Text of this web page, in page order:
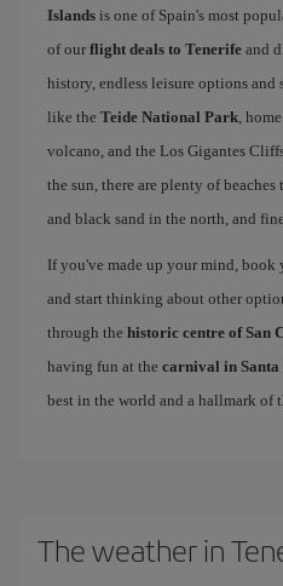
Islands is one of Spain's most
of our flight deals to Tenerife and
history, endless leisure options and
like the Teide National Park,
volcano, and the Los Gigantes
the sun, there are plenty of
and black sand in the north, and
If you've made up your mind, book
and start thinking about other
through the historic centre of San
having fun at the carnival in Santa
best in the world and a hallmark of
The weather in